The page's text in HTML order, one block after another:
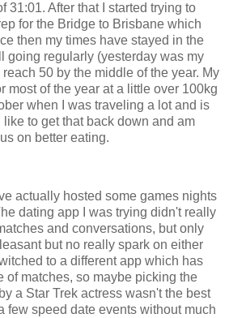
31:01. After that I started trying to
for the Bridge to Brisbane which
then my times have stayed in the
going regularly (yesterday was my
50 by the middle of the year. My
most of the year at a little over 100kg
when I was traveling a lot and is
to get that back down and am
on better eating.
actually hosted some games nights
dating app I was trying didn't really
and conversations, but only
but no really spark on either
to a different app which has
of matches, so maybe picking the
a Star Trek actress wasn't the best
few speed date events without much